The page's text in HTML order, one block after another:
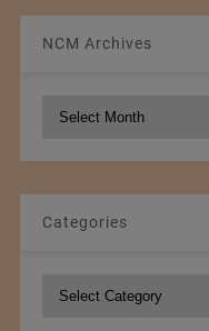
NCM Archives
Categories